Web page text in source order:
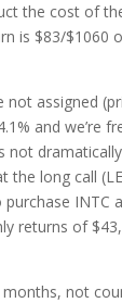
the cost of
is $83/$1060
not assigned
and we’re
not
the long call
INTC
returns of
not